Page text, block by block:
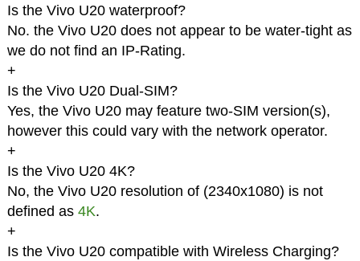
Is the Vivo U20 waterproof?
No. the Vivo U20 does not appear to be water-tight as
we do not find an IP-Rating.
+
Is the Vivo U20 Dual-SIM?
Yes, the Vivo U20 may feature two-SIM version(s),
however this could vary with the network operator.
+
Is the Vivo U20 4K?
No, the Vivo U20 resolution of (2340x1080) is not
defined as 4K.
+
Is the Vivo U20 compatible with Wireless Charging?